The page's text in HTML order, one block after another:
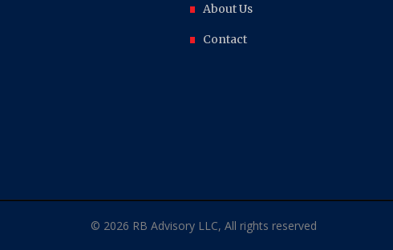
About Us
Contact
© 2026 RB Advisory LLC, All rights reserved